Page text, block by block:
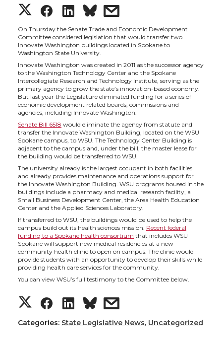
S
h
a
r
e
o
n
T
w
i
t
t
e
r
S
h
a
r
e
o
n
F
a
c
e
B
o
o
S
h
a
r
e
o
n
L
i
n
k
e
d
i
s
h
a
r
e
w
i
t
h
e
m
a
i
l
On Thursday the Senate Trade and Economic Development
Committee considered legislation that would transfer two
Innovate Washington buildings located in Spokane to
Washington State University.
Innovate Washington was created in 2011 as the successor agency
to the Washington Technology Center and the Spokane
Intercollegiate Research and Technology Institute, serving as the
primary agency to grow the state’s innovation-based economy.
But last year the Legislature eliminated funding for a series of
economic development related boards, commissions and
agencies, including Innovate Washington.
Senate Bill 6518 would eliminate the agency from statute and
transfer the Innovate Washington Building, located on the WSU
Spokane campus, to WSU. The Technology Center Building is
adjacent to the campus and, under the bill, the master lease for
the building would be transferred to WSU.
The university already is the largest occupant in both facilities
and already provides maintenance and operations support for
the Innovate Washington Building. WSU programs housed in the
buildings include a pharmacy and medical research facility, a
Small Business Development Center, the Area Health Education
Center and the Applied Sciences Laboratory.
If transferred to WSU, the buildings would be used to help the
campus build out its health sciences mission. Recent federal
funding to a Spokane health consortium that includes WSU
Spokane will support new medical residencies at a new
community health clinic to open on campus. The clinic would
provide students with an opportunity to develop their skills while
providing health care services for the community.
You can view WSU’s full testimony to the Committee below.
S
h
S
h
S
h
s
h
Categories: State Legislative News, Uncategorized